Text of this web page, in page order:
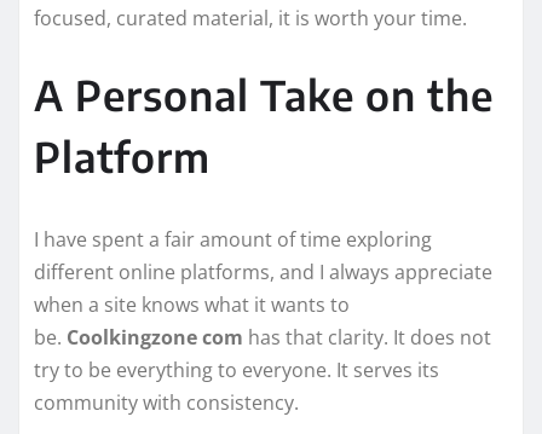
focused, curated material, it is worth your time.
A Personal Take on the
Platform
I have spent a fair amount of time exploring
different online platforms, and I always appreciate
when a site knows what it wants to
be. Coolkingzone com has that clarity. It does not
try to be everything to everyone. It serves its
community with consistency.